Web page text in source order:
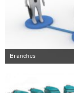
Branches